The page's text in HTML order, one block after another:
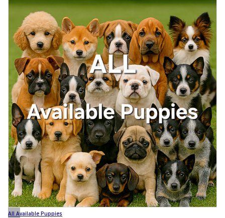
All Available Puppies